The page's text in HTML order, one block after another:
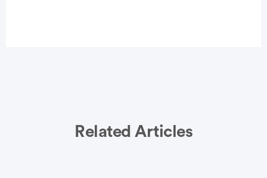
Related Articles